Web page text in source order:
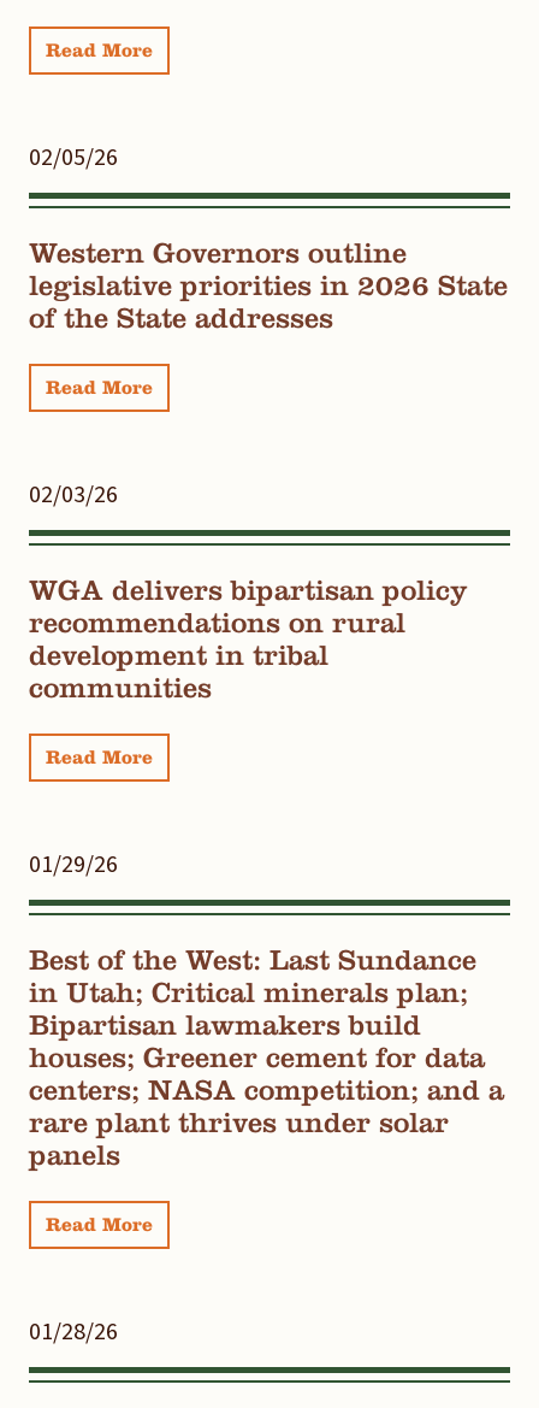
Read More
02/05/26
Western Governors outline
legislative priorities in 2026 State
of the State addresses
Read More
02/03/26
WGA delivers bipartisan policy
recommendations on rural
development in tribal
communities
Read More
01/29/26
Best of the West: Last Sundance
in Utah; Critical minerals plan;
Bipartisan lawmakers build
houses; Greener cement for data
centers; NASA competition; and a
rare plant thrives under solar
panels
Read More
01/28/26